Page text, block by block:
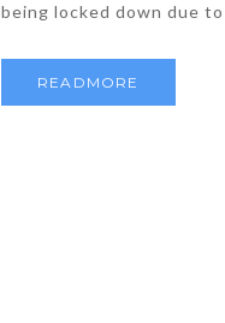
being locked down due
READMORE